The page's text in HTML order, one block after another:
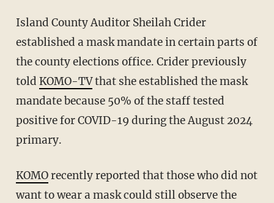
Island County Auditor Sheilah Crider
established a mask mandate in certain parts of
the county elections office. Crider previously
told KOMO-TVthat she established the mask
mandate because 50% of the staff tested
positive for COVID-19 during the August 2024
primary.
KOMOrecently reported that those who did not
want to wear a mask could still observe the